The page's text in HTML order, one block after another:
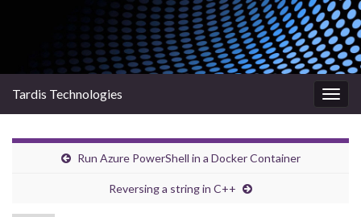
Tardis Technologies
Run Azure PowerShell in a Docker Container
Reversing a string in C++